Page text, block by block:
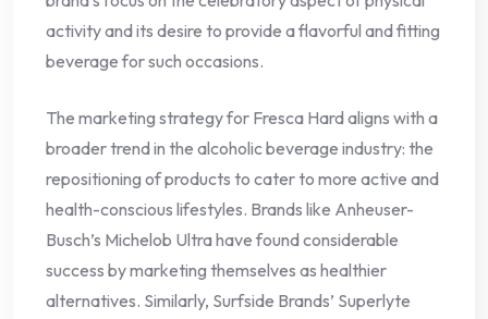
activity and its desire to provide a flavorful and fitting
beverage for such occasions.
The marketing strategy for Fresca Hard aligns with a
broader trend in the alcoholic beverage industry: the
repositioning of products to cater to more active and
health-conscious lifestyles. Brands like Anheuser-
Busch’s Michelob Ultra have found considerable
success by marketing themselves as healthier
alternatives. Similarly, Surfside Brands’ Superlyte